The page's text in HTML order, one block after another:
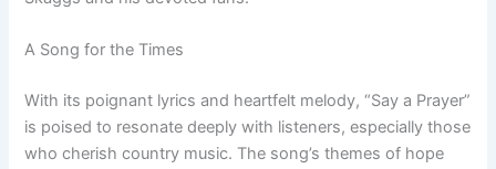
A Song for the Times
With its poignant lyrics and heartfelt melody, “Say a Prayer”
is poised to resonate deeply with listeners, especially those
who cherish country music. The song’s themes of hope